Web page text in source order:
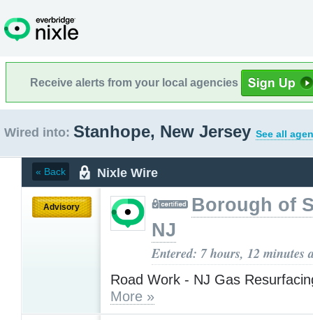
Receive alerts from your local agencies
Wired into: Stanhope, New Jersey See all
« Back Nixle Wire
Advisory
Borough of
NJ
Entered: 7 hours, 12 minutes
Road Work - NJ Gas
More »